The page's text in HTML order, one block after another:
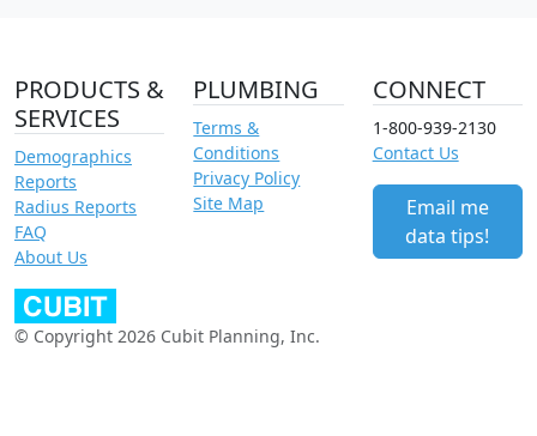
PRODUCTS &
SERVICES
Demographics
Reports
Radius Reports
FAQ
About Us
PLUMBING
Terms &
Conditions
Privacy Policy
Site Map
CONNECT
1-800-939-2130
Contact Us
Email me
data tips!
© Copyright 2026 Cubit Planning, Inc.